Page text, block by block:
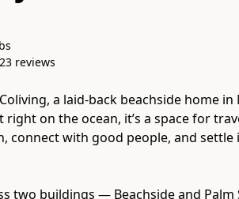
23reviews
a laid-back beachside home in
on the ocean, it’s a space for
connect with good people, and
two buildings — Beachside and